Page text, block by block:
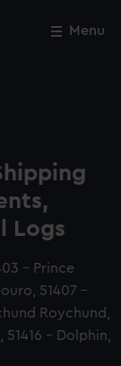
Menu
Logs
- Prince
51407 -
Roychund,
51416 - Dolphin,
Close